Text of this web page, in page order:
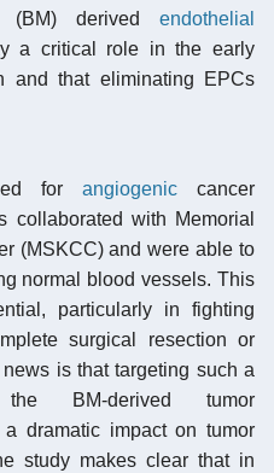
(BM) derived endothelial
a critical role in the early
and that eliminating EPCs
for angiogenic cancer
collaborated with Memorial
(MSKCC) and were able to
normal blood vessels. This
particularly in fighting
surgical resection or
is that targeting such a
BM-derived tumor
dramatic impact on tumor
study makes clear that in